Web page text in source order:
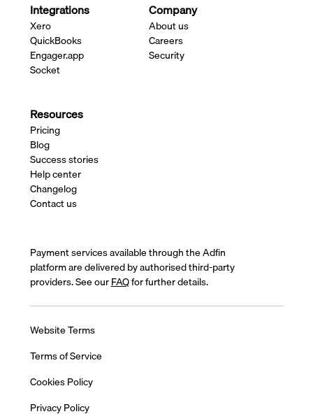
Integrations
Xero
QuickBooks
Engager.app
Socket
Company
About us
Careers
Security
Resources
Pricing
Blog
Success stories
Help center
Changelog
Contact us
Payment services available through the Adfin
platform are delivered by authorised third-party
providers. See ourFAQfor further details.
Website Terms
Terms of Service
Cookies Policy
Privacy Policy